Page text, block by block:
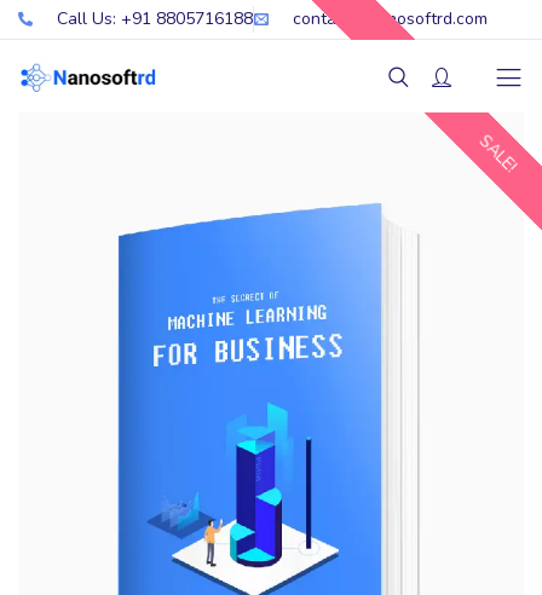
Call Us: +91 8805716188 contact@nanosoftrd.com
SALE!